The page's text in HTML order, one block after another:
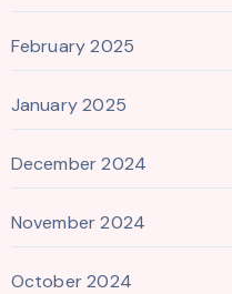
February 2025
January 2025
December 2024
November 2024
October 2024